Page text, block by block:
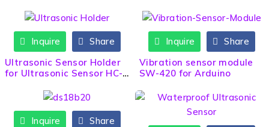
Inquire
Share
Ultrasonic Sensor Holder
for Ultrasonic Sensor HC-
Inquire
Share
Vibration sensor module
SW-420 for Arduino
Inquire
Share